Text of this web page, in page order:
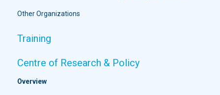
Other Organizations
Training
Centre of Research & Policy
Overview